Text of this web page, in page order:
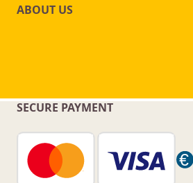
ABOUT US
SECURE PAYMENT